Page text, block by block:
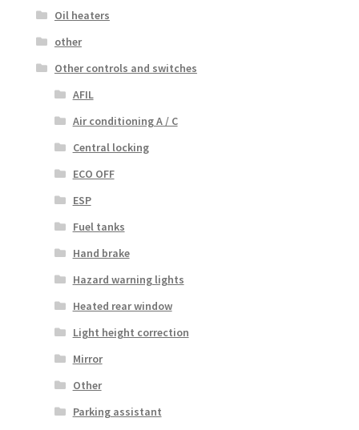
Oil heaters
other
Other controls and switches
AFIL
Air conditioning A / C
Central locking
ECO OFF
ESP
Fuel tanks
Hand brake
Hazard warning lights
Heated rear window
Light height correction
Mirror
Other
Parking assistant